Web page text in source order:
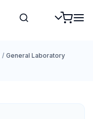
/ General Laboratory